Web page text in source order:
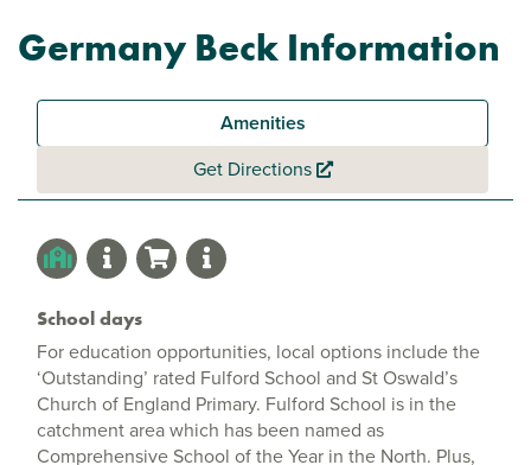
Germany Beck Information
Amenities
Get Directions
School days
For education opportunities, local options include the
‘Outstanding’ rated Fulford School and St Oswald’s
Church of England Primary. Fulford School is in the
catchment area which has been named as
Comprehensive School of the Year in the North. Plus,